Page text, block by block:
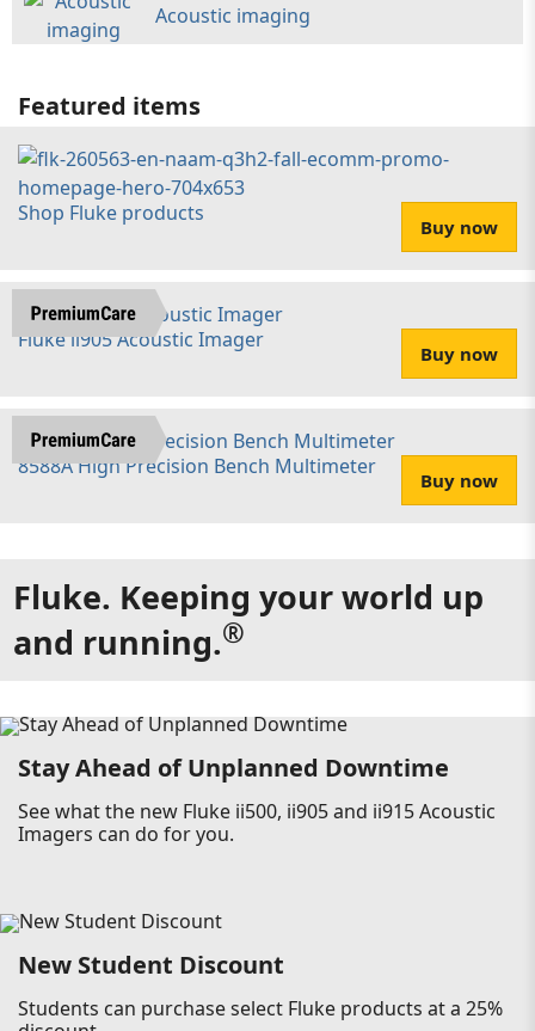
Acoustic imaging
Featured items
Shop Fluke products
Buy now
Fluke ii905 Acoustic Imager
Buy now
8588A High Precision Bench Multimeter
Buy now
Fluke. Keeping your world up
and running.®
Stay Ahead of Unplanned Downtime
See what the new Fluke ii500, ii905 and ii915 Acoustic
Imagers can do for you.
New Student Discount
Students can purchase select Fluke products at a 25%